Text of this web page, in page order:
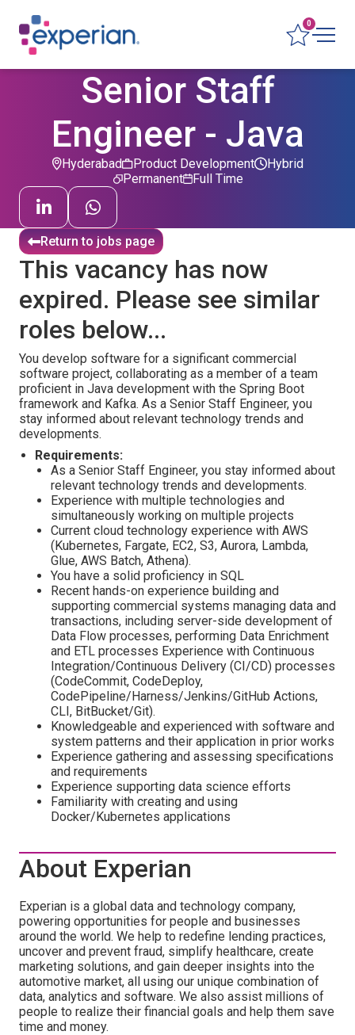
0
Senior Staff
Engineer - Java
Hyderabad
Product Development
Permanent
Hybrid
Full Time
Return to jobs page
This vacancy has now
expired. Please see similar
roles below...
You develop software for a significant commercial
software project, collaborating as a member of a team
proficient in Java development with the Spring Boot
framework and Kafka. As a Senior Staff Engineer, you
stay informed about relevant technology trends and
developments.
Requirements:
As a Senior Staff Engineer, you stay informed about
relevant technology trends and developments.
Experience with multiple technologies and
simultaneously working on multiple projects
Current cloud technology experience with AWS
(Kubernetes, Fargate, EC2, S3, Aurora, Lambda,
Glue, AWS Batch, Athena).
You have a solid proficiency in SQL
Recent hands-on experience building and
supporting commercial systems managing data and
transactions, including server-side development of
Data Flow processes, performing Data Enrichment
and ETL processes Experience with Continuous
Integration/Continuous Delivery (CI/CD) processes
(CodeCommit, CodeDeploy,
CodePipeline/Harness/Jenkins/GitHub Actions,
CLI, BitBucket/Git).
Knowledgeable and experienced with software and
system patterns and their application in prior works
Experience gathering and assessing specifications
and requirements
Experience supporting data science efforts
Familiarity with creating and using
Docker/Kubernetes applications
About Experian
Experian is a global data and technology company,
powering opportunities for people and businesses
around the world. We help to redefine lending practices,
uncover and prevent fraud, simplify healthcare, create
marketing solutions, and gain deeper insights into the
automotive market, all using our unique combination of
data, analytics and software. We also assist millions of
people to realize their financial goals and help them save
time and money.